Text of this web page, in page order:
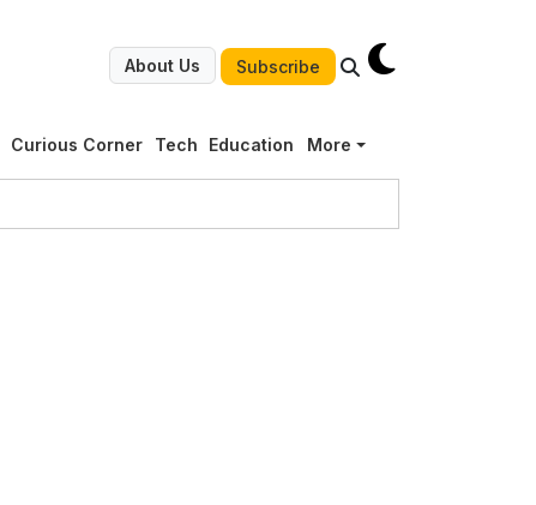
About Us Subscribe
Curious Corner Tech Education More